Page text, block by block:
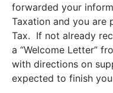
forwarded your
Taxation and you are
Tax. If not already
a “Welcome Letter”
with directions on
expected to finish